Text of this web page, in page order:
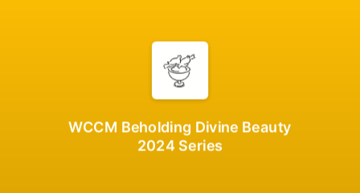
WCCM Beholding Divine Beauty
2024 Series